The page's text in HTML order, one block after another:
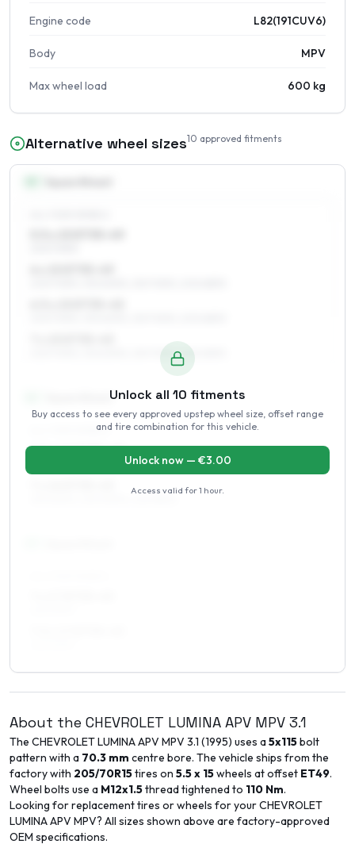
Engine code L82(191CUV6)
Body MPV
Max wheel load 600 kg
Alternative wheel sizes10 approved fitments
205/70R15, 215/60R15, 215/70R15, 205/65R15
Square fitment
ALL FOUR WHEELS
6.5 x 16 ET35–43
215/60R16, 225/60R16, 225/55R16
Unlock all 10 fitments
Buy access to see every approved upstep wheel size, offset range
and tire combination for this vehicle.
Unlock now — €3.00
Access valid for1 hour.
About the CHEVROLET LUMINA APV MPV 3.1
The CHEVROLETLUMINA APV MPV 3.1 (1995) uses a5x115bolt
pattern with a 70.3 mm centre bore. The vehicle ships from the
factory with 205/70R15tires on 5.5 x 15wheels at offset ET49.
Wheel bolts use a M12x1.5thread tightened to 110 Nm.
Looking for replacement tires or wheels for yourCHEVROLET
LUMINA APV MPV? All sizes shown above are factory-approved
OEM specifications.